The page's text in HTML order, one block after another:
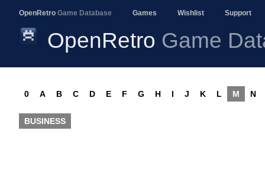
OpenRetro Game Database Games Wishlist Support
OpenRetro Game
0 A B C D E F G H I J K L M N
BUSINESS